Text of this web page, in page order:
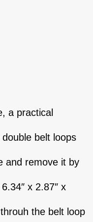
a practical
belt loops
and remove it by
x 2.87″ x
the belt loop